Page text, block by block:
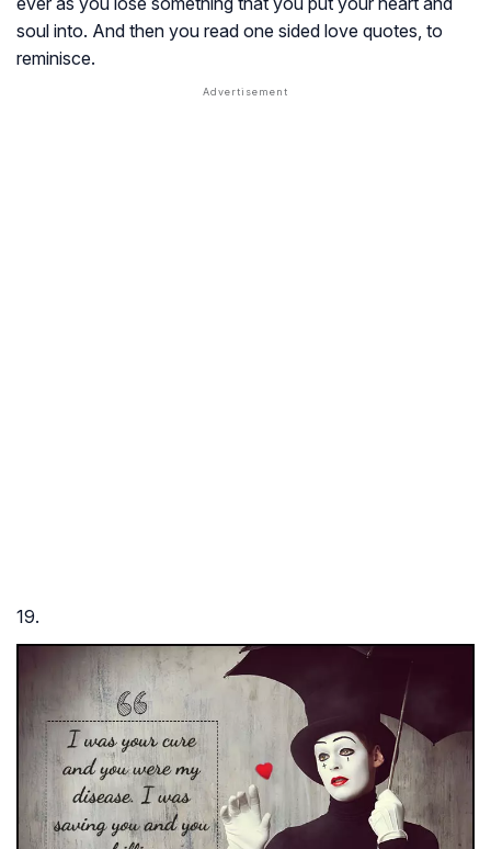
soul into. And then you read one sided love quotes, to
reminisce.
19.